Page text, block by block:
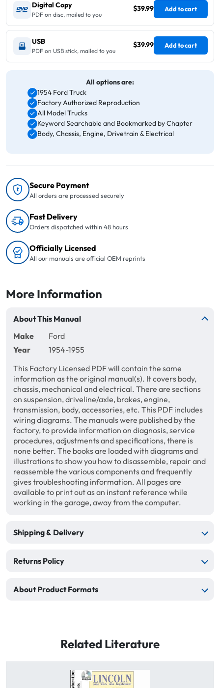
Digital Copy
PDF on disc, mailed to you
$39.99 Add to cart
USB
PDF on USB stick, mailed to you
$39.99 Add to cart
All options are:
1954 Ford Truck
Factory Authorized Reproduction
All Model Trucks
Keyword Searchable and Bookmarked by Chapter
Body, Chassis, Engine, Drivetrain & Electrical
Secure Payment
All orders are processed securely
Fast Delivery
Orders dispatched within 48 hours
Officially Licensed
All our manuals are official OEM reprints
More Information
About This Manual
Make
Ford
Year
1954-1955
This Factory Licensed PDF will contain the same
information as the original manual(s). It covers body,
chassis, mechanical and electrical. There are sections
on suspension, driveline/axle, brakes, engine,
transmission, body, accessories, etc. This PDF includes
wiring diagrams. The manuals were published by the
factory, to provide information on diagnosis, service
procedures, adjustments and specifications, there is
none better. The books are loaded with diagrams and
illustrations to show you how to disassemble, repair and
reassemble the various components and frequently
gives troubleshooting information. All pages are
available to print out as an instant reference while
working in the garage, away from the computer.
Shipping & Delivery
Returns Policy
About Product Formats
Related Literature